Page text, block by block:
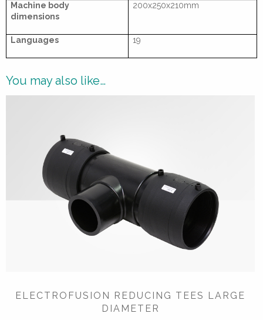
Machine body
dimensions
200x250x210mm
Languages 19
You may also like…
ELECTROFUSION REDUCING TEES LARGE
DIAMETER